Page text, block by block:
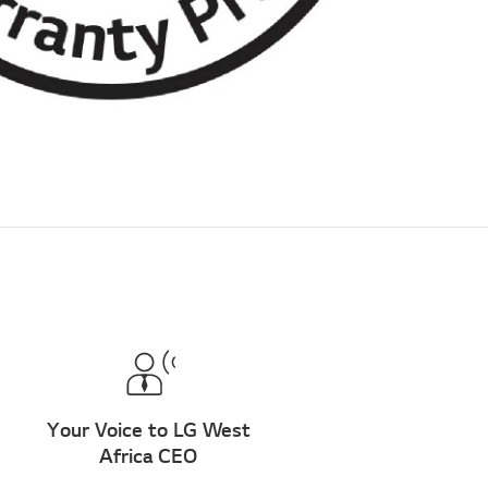
Your Voice to LG West
Africa CEO